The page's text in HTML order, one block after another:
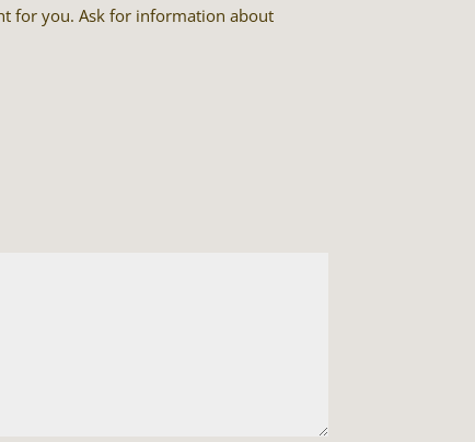
for you. Ask for information about